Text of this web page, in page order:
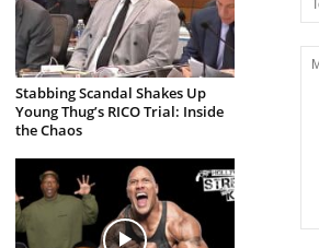
Stabbing Scandal Shakes Up
Young Thug’s RICO Trial: Inside
the Chaos